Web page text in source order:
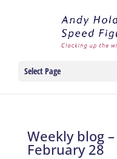
Select Page
Weekly blog
February 28